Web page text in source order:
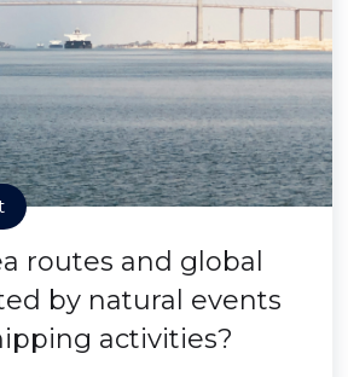
routes and global
by natural events
activities?